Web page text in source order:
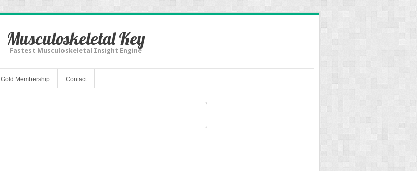
Musculoskeletal Key
Fastest Musculoskeletal Insight Engine
Gold Membership Contact